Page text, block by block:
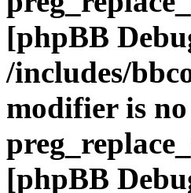
[phpBB
/includes/
modifier is
[phpBB